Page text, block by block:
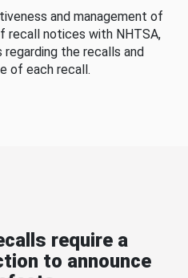
and management of
recall notices with NHTSA,
the recalls and
of each recall.
require a
to announce